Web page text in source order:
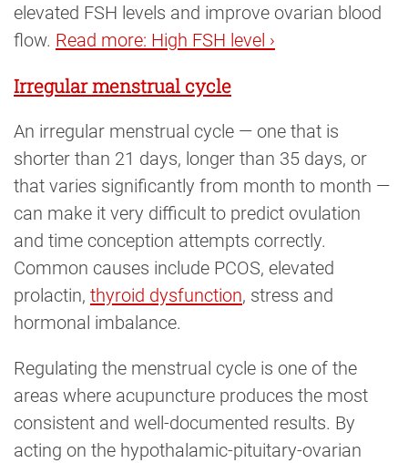
elevated FSH levels and improve ovarian blood
flow. Read more: High FSH level ›
Irregular menstrual cycle
An irregular menstrual cycle — one that is
shorter than 21 days, longer than 35 days, or
that varies significantly from month to month —
can make it very difficult to predict ovulation
and time conception attempts correctly.
Common causes include PCOS, elevated
prolactin, thyroid dysfunction, stress and
hormonal imbalance.
Regulating the menstrual cycle is one of the
areas where acupuncture produces the most
consistent and well-documented results. By
acting on the hypothalamic-pituitary-ovarian